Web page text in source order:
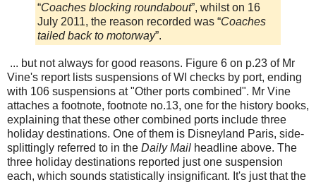
“Coaches blocking roundabout”, whilst on 16
July 2011, the reason recorded was “Coaches
tailed back to motorway”.
... but not always for good reasons. Figure 6 on p.23 of Mr
Vine's report lists suspensions of WI checks by port, ending
with 106 suspensions at "Other ports combined". Mr Vine
attaches a footnote, footnote no.13, one for the history books,
explaining that these other combined ports include three
holiday destinations. One of them is Disneyland Paris, side-
splittingly referred to in the Daily Mail headline above. The
three holiday destinations reported just one suspension
each, which sounds statistically insignificant. It's just that the